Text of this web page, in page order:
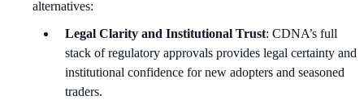
alternatives:
Legal Clarity and Institutional Trust: CDNA’s full
stack of regulatory approvals provides legal certainty and
institutional confidence for new adopters and seasoned
traders.